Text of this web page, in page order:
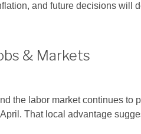
and future decisions will
& Markets
the labor market continues
That local advantage